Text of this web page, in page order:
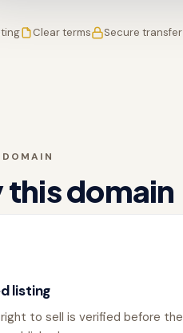
Clear terms Secure transfer
this domain
listing
right to sell is verified before the